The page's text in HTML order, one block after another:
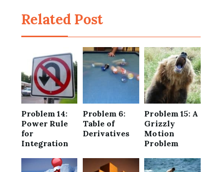
Related Post
Problem 14:
Power Rule
for
Integration
Problem 6:
Table of
Derivatives
Problem 15: A
Grizzly
Motion
Problem